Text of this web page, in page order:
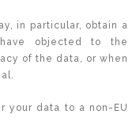
in particular, obtain a
objected to the
of the data, or when
your data to a non-EU